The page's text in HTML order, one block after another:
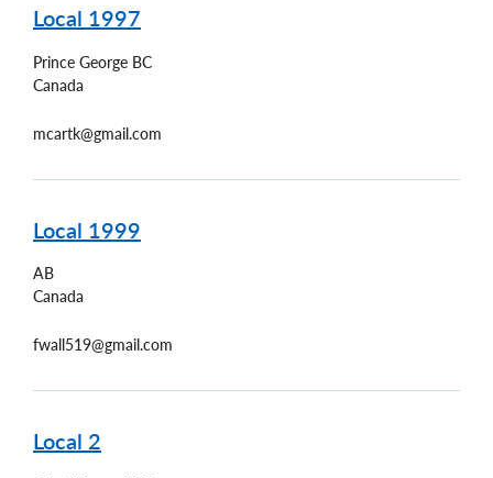
Local 1997
Prince George BC
Canada
mcartk@gmail.com
Local 1999
AB
Canada
fwall519@gmail.com
Local 2